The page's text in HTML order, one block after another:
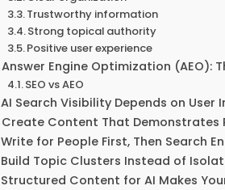
Trustworthy information
Strong topical authority
Positive user experience
Answer Engine Optimization (AEO):
SEO vs AEO
AI Search Visibility Depends on User
Create Content That Demonstrates
Write for People First, Then Search
Build Topic Clusters Instead of
Structured Content for AI Makes